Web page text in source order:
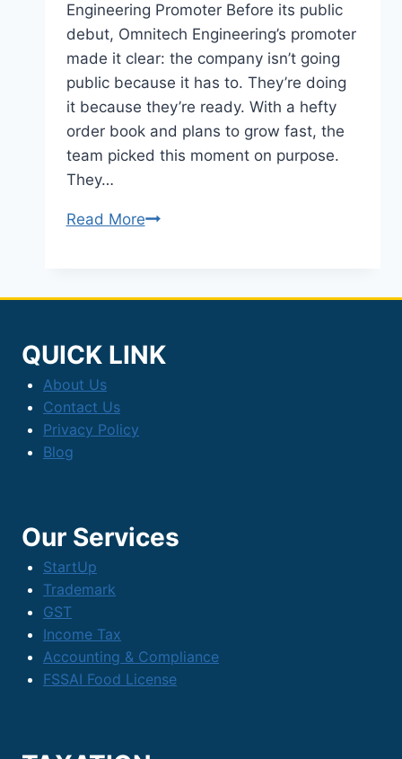
Engineering Promoter Before its public
debut, Omnitech Engineering’s promoter
made it clear: the company isn’t going
public because it has to. They’re doing
it because they’re ready. With a hefty
order book and plans to grow fast, the
team picked this moment on purpose.
They…
Read MoreOmnitech
Drives
QUICK LINK
About Us
Contact Us
Privacy Policy
Blog
Our Services
StartUp
Trademark
GST
Income Tax
Accounting & Compliance
FSSAI Food License